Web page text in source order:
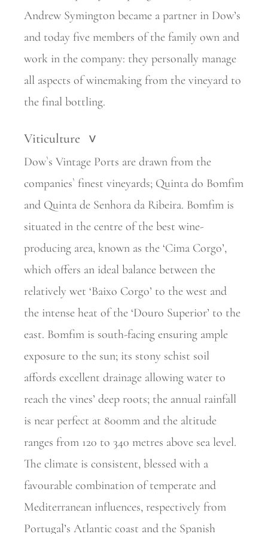
Andrew Symington became a partner in Dow’s
and today five members of the family own and
work in the company: they personally manage
all aspects of winemaking from the vineyard to
the final bottling.
Viticulture >
Dow`s Vintage Ports are drawn from the
companies` finest vineyards; Quinta do Bomfim
and Quinta de Senhora da Ribeira. Bomfim is
situated in the centre of the best wine-
producing area, known as the ‘Cima Corgo’,
which offers an ideal balance between the
relatively wet ‘Baixo Corgo’ to the west and
the intense heat of the ‘Douro Superior’ to the
east. Bomfim is south-facing ensuring ample
exposure to the sun; its stony schist soil
affords excellent drainage allowing water to
reach the vines’ deep roots; the annual rainfall
is near perfect at 800mm and the altitude
ranges from 120 to 340 metres above sea level.
The climate is consistent, blessed with a
favourable combination of temperate and
Mediterranean influences, respectively from
Portugal’s Atlantic coast and the Spanish